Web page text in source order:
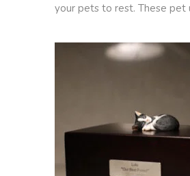
your pets to rest. These pet